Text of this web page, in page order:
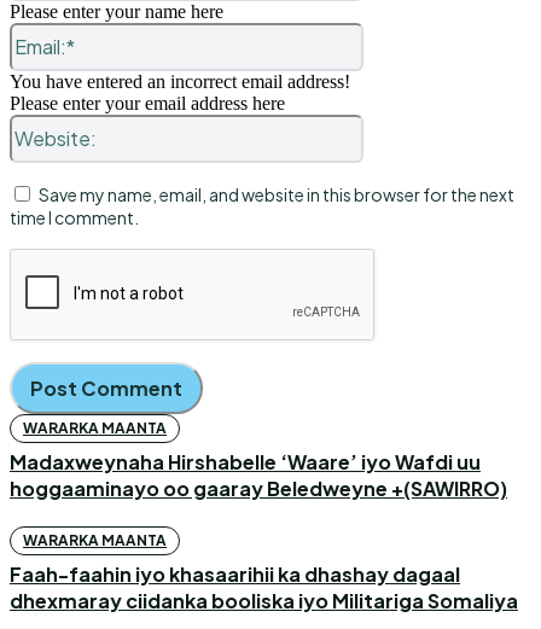
Please enter your name here
Email:*
You have entered an incorrect email address!
Please enter your email address here
Website:
Save my name, email, and website in this browser for the next
time I comment.
WARARKA MAANTA
Madaxweynaha Hirshabelle ‘Waare’ iyo Wafdi uu
hoggaaminayo oo gaaray Beledweyne +(SAWIRRO)
WARARKA MAANTA
Faah-faahin iyo khasaarihii ka dhashay dagaal
dhexmaray ciidanka booliska iyo Militariga Somaliya